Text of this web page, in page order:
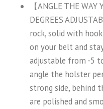
【ANGLE THE
DEGREES
rock, solid with
on your belt and
adjustable from -5
angle the holster
strong side, behind
are polished and